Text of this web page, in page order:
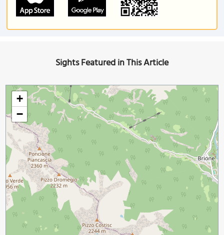
Sights Featured in This Article
+
−